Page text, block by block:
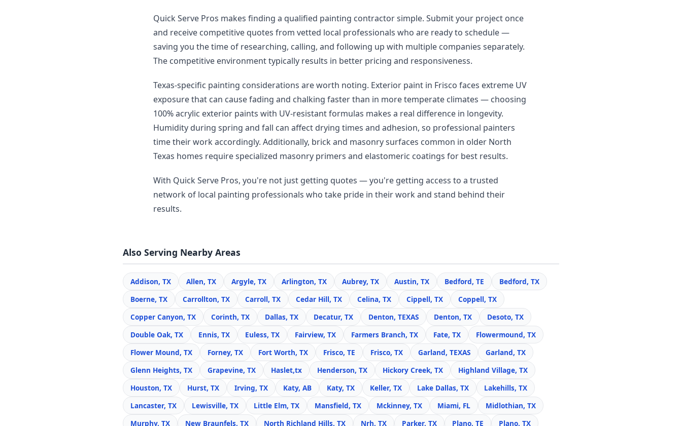
Quick Serve Pros makes finding a qualified painting contractor simple. Submit your project once
and receive competitive quotes from vetted local professionals who are ready to schedule —
saving you the time of researching, calling, and following up with multiple companies separately.
The competitive environment typically results in better pricing and responsiveness.
Texas-specific painting considerations are worth noting. Exterior paint in Frisco faces extreme UV
exposure that can cause fading and chalking faster than in more temperate climates — choosing
100% acrylic exterior paints with UV-resistant formulas makes a real difference in longevity.
Humidity during spring and fall can affect drying times and adhesion, so professional painters
time their work accordingly. Additionally, brick and masonry surfaces common in older North
Texas homes require specialized masonry primers and elastomeric coatings for best results.
With Quick Serve Pros, you're not just getting quotes — you're getting access to a trusted
network of local painting professionals who take pride in their work and stand behind their
results.
Also Serving Nearby Areas
Addison, TX Allen, TX Argyle, TX Arlington, TX Aubrey, TX Austin, TX Bedford, TE
Bedford, TX
Boerne, TX
Carrollton, TX Carroll, TX Cedar Hill, TX Celina, TX Cippell, TX
Coppell, TX
Copper Canyon, TX
Corinth, TX Dallas, TX Decatur, TX Denton, TEXAS Denton, TX
Desoto, TX
Double Oak, TX
Ennis, TX Euless, TX Fairview, TX Farmers Branch, TX Fate, TX
Flowermound, TX
Flower Mound, TX
Forney, TX Fort Worth, TX Frisco, TE Frisco, TX Garland, TEXAS
Garland, TX
Glenn Heights, TX
Grapevine, TX Haslet,tx Henderson, TX Hickory Creek, TX
Highland Village, TX
Houston, TX
Hurst, TX Irving, TX Katy, AB Katy, TX Keller, TX Lake Dallas, TX
Lakehills, TX
Lancaster, TX
Lewisville, TX Little Elm, TX Mansfield, TX Mckinney, TX Miami, FL
Midlothian, TX
Murphy, TX
New Braunfels, TX North Richland Hills, TX Nrh, TX Parker, TX Plano, TE Plano, TX